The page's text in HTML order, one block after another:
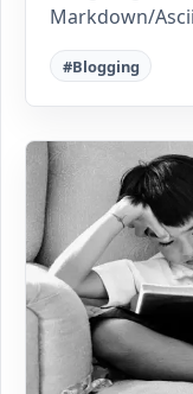
Markdown/
#Blogging